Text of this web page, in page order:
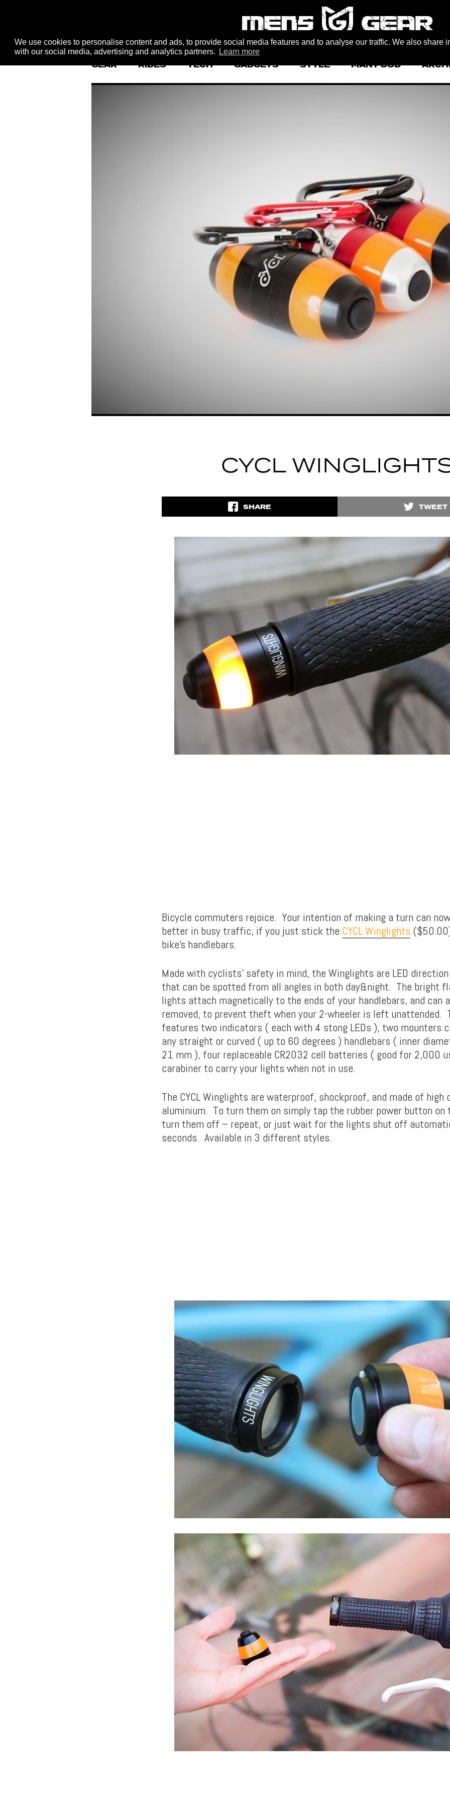
We use cookies to personalise content and ads, to provide social media features and to analyse our traffic. We also share
with our social media, advertising and analytics partners.
Learn more
GEAR RIDES TECH GADGETS STYLE MAN FOOD
CYCL
SHARE TWEET
Bicycle commuters rejoice. Your intention of making a turn can
better in busy traffic, if you just stick the CYCL Winglights
bike’s handlebars.
Made with cyclists’ safety in mind, the Winglights are LED
that can be spotted from all angles in both day&night. The bright
lights attach magnetically to the ends of your handlebars, and can
removed, to prevent theft when your 2-wheeler is left unattended.
features two indicators ( each with 4 stong LEDs ), two mounters
any straight or curved ( up to 60 degrees ) handlebars ( inner
21 mm ), four replaceable CR2032 cell batteries ( good for 2,000
carabiner to carry your lights when not in use.
The CYCL Winglights are waterproof, shockproof, and made of high
aluminium. To turn them on simply tap the rubber power button on
turn them off – repeat, or just wait for the lights shut off
seconds. Available in 3 different styles.